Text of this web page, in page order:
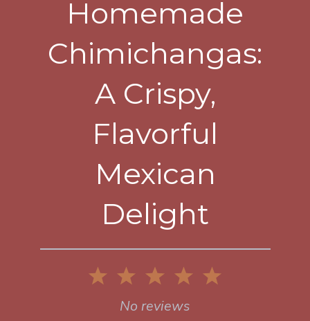
Homemade
Chimichangas:
A Crispy,
Flavorful
Mexican
Delight
5
4
3
Stars
2
Stars
1
Star
No reviews